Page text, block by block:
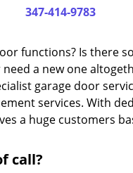
347-414-9783
functions? Is there
a new one
garage door
services. With
a huge customers
call?